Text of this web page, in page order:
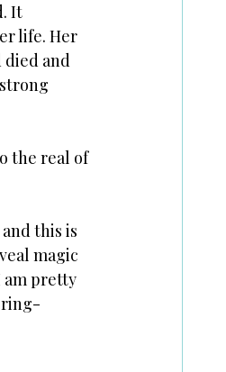
It
life. Her
died and
the real of
this is
magic
am pretty
ring-